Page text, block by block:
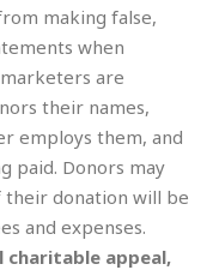
making false,
when
are
their names,
employs them, and
paid. Donors may
their donation will be
and expenses.
charitable appeal,